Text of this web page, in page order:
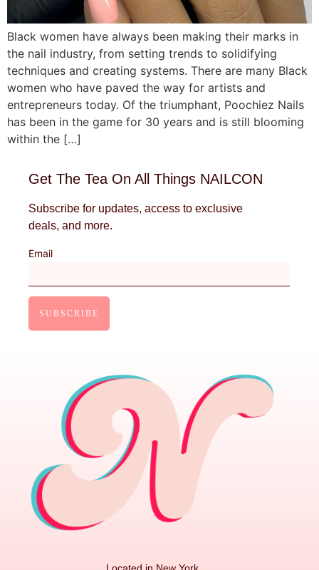
Black women have always been making their marks in
the nail industry, from setting trends to solidifying
techniques and creating systems. There are many Black
women who have paved the way for artists and
entrepreneurs today. Of the triumphant, Poochiez Nails
has been in the game for 30 years and is still blooming
within the […]
Get The Tea On All Things NAILCON
Subscribe for updates, access to exclusive
deals, and more.
Email